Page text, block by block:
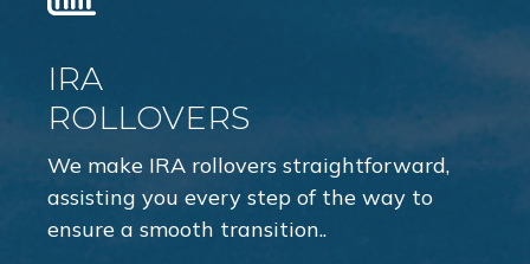
IRA
ROLLOVERS
We make IRA rollovers straightforward,
assisting you every step of the way to
ensure a smooth transition..